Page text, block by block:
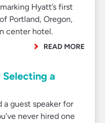
Hyatt’s first
Portland, Oregon,
center hotel.
READ MORE
a
guest speaker for
never hired one